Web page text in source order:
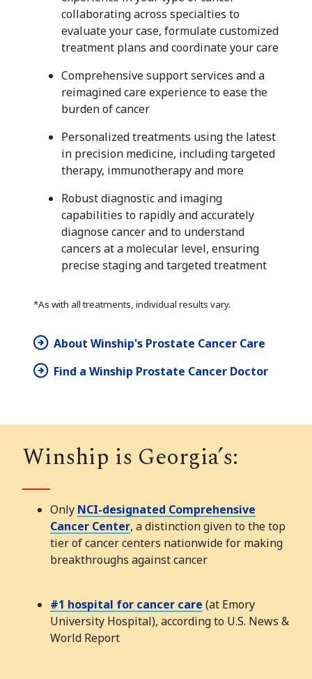
collaborating across specialties to
evaluate your case, formulate customized
treatment plans and coordinate your care
Comprehensive support services and a
reimagined care experience to ease the
burden of cancer
Personalized treatments using the latest
in precision medicine, including targeted
therapy, immunotherapy and more
Robust diagnostic and imaging
capabilities to rapidly and accurately
diagnose cancer and to understand
cancers at a molecular level, ensuring
precise staging and targeted treatment
*As with all treatments, individual results vary.
About Winship's Prostate Cancer Care
Find a Winship Prostate Cancer Doctor
Winship is Georgia’s:
Only NCI-designated Comprehensive
Cancer Center, a distinction given to the top
tier of cancer centers nationwide for making
breakthroughs against cancer
#1 hospital for cancer care (at Emory
University Hospital), according to U.S. News &
World Report